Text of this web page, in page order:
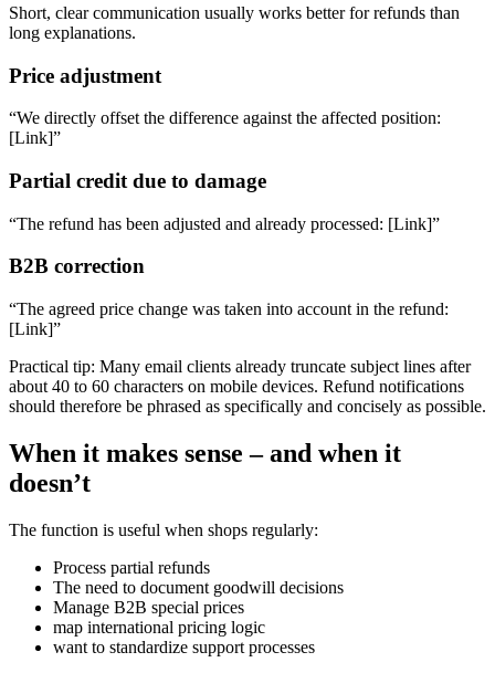
Short, clear communication usually works better for refunds than
long explanations.
Price adjustment
“We directly offset the difference against the affected position:
[Link]”
Partial credit due to damage
“The refund has been adjusted and already processed: [Link]”
B2B correction
“The agreed price change was taken into account in the refund:
[Link]”
Practical tip: Many email clients already truncate subject lines after
about 40 to 60 characters on mobile devices. Refund notifications
should therefore be phrased as specifically and concisely as possible.
When it makes sense – and when it
doesn’t
The function is useful when shops regularly:
Process partial refunds
The need to document goodwill decisions
Manage B2B special prices
map international pricing logic
want to standardize support processes